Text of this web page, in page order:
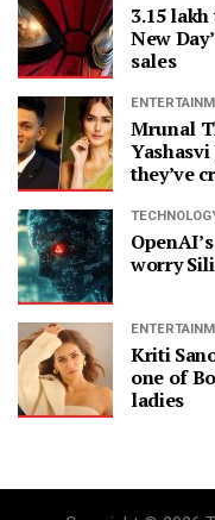
3.15
New
sales
Mrunal
they’ve
worry
Kriti
one of
ladies